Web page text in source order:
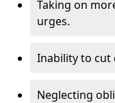
Taking on
urges.
Inability to cut
Neglecting